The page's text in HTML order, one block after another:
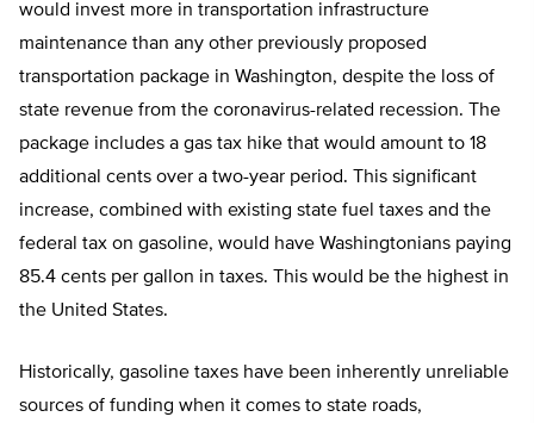
would invest more in transportation infrastructure
maintenance than any other previously proposed
transportation package in Washington, despite the loss of
state revenue from the coronavirus-related recession. The
package includes a gas tax hike that would amount to 18
additional cents over a two-year period. This significant
increase, combined with existing state fuel taxes and the
federal tax on gasoline, would have Washingtonians paying
85.4 cents per gallon in taxes. This would be the highest in
the United States.
Historically, gasoline taxes have been inherently unreliable
sources of funding when it comes to state roads,